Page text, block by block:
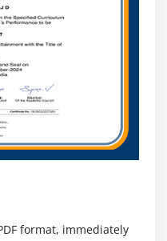
Lengths and
StringBuffers
format, immediately